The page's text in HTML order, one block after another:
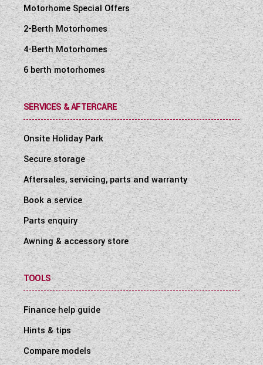
Motorhome Special Offers
2-Berth Motorhomes
4-Berth Motorhomes
6 berth motorhomes
SERVICES & AFTERCARE
Onsite Holiday Park
Secure storage
Aftersales, servicing, parts and warranty
Book a service
Parts enquiry
Awning & accessory store
TOOLS
Finance help guide
Hints & tips
Compare models